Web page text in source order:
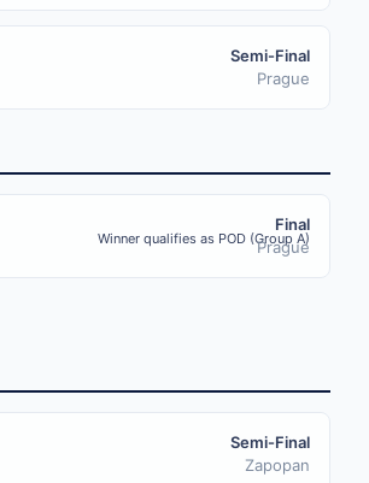
Semi-Final
Prague
Final
Prague
Winner qualifies as POD (Group A)
Semi-Final
Zapopan